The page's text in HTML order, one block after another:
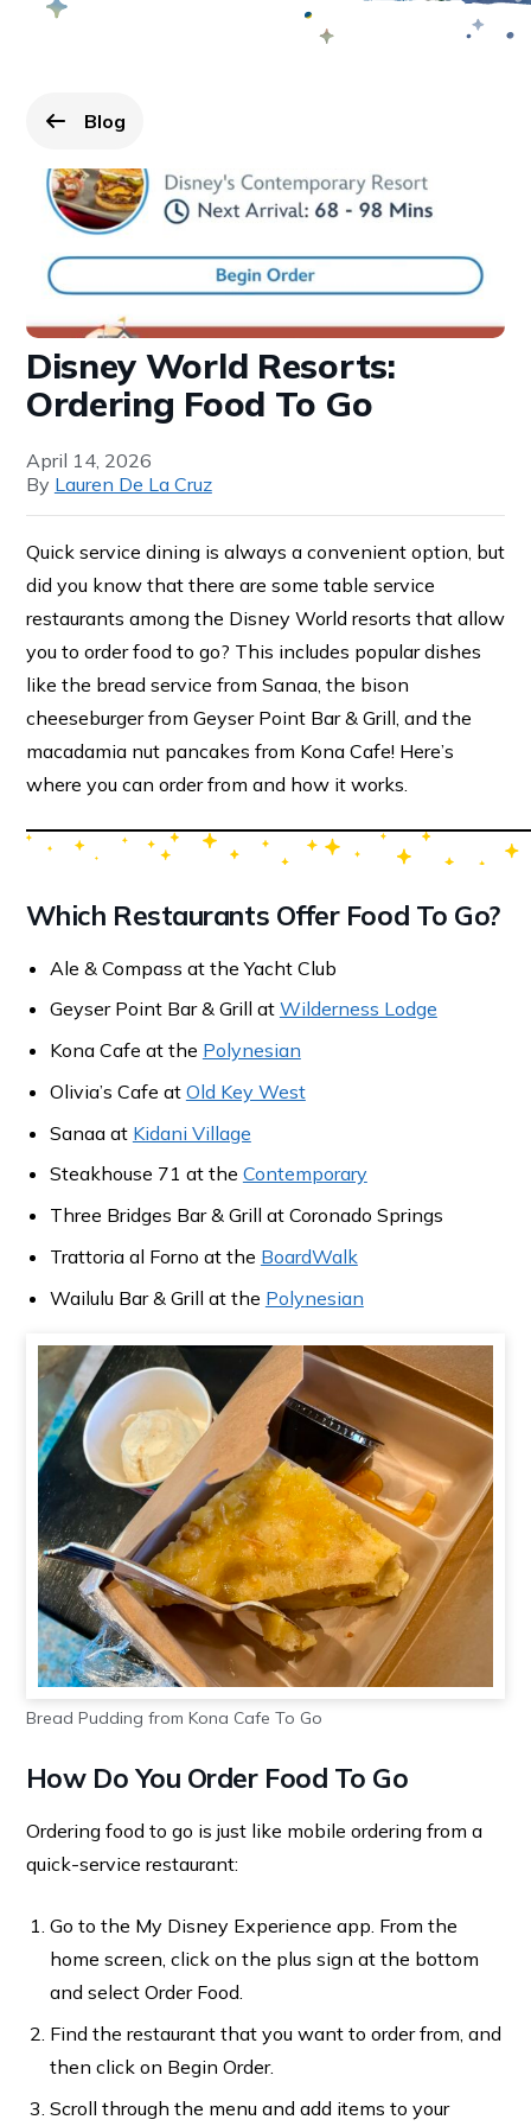
Go back to
Blog
page.
Disney World Resorts:
Ordering Food To Go
April 14, 2026
By Lauren De La Cruz
Quick service dining is always a convenient option, but
did you know that there are some table service
restaurants among the Disney World resorts that allow
you to order food to go? This includes popular dishes
like the bread service from Sanaa, the bison
cheeseburger from Geyser Point Bar & Grill, and the
macadamia nut pancakes from Kona Cafe! Here’s
where you can order from and how it works.
Which Restaurants Offer Food To Go?
Ale & Compass at the Yacht Club
Geyser Point Bar & Grill at Wilderness Lodge
Kona Cafe at the Polynesian
Olivia’s Cafe at Old Key West
Sanaa at Kidani Village
Steakhouse 71 at the Contemporary
Three Bridges Bar & Grill at Coronado Springs
Trattoria al Forno at the BoardWalk
Wailulu Bar & Grill at the Polynesian
Bread Pudding from Kona Cafe To Go
How Do You Order Food To Go
Ordering food to go is just like mobile ordering from a
quick-service restaurant:
Go to the My Disney Experience app. From the
home screen, click on the plus sign at the bottom
and select Order Food.
Find the restaurant that you want to order from, and
then click on Begin Order.
Scroll through the menu and add items to your